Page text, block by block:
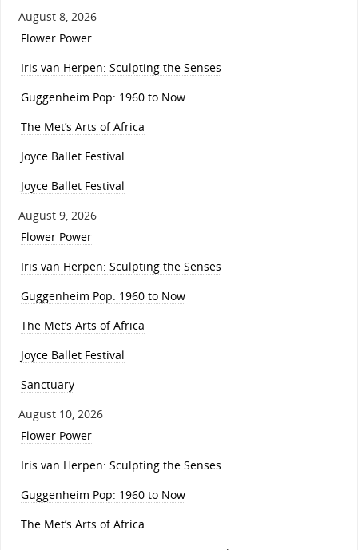
August 8, 2026
Flower Power
Iris van Herpen: Sculpting the Senses
Guggenheim Pop: 1960 to Now
The Met’s Arts of Africa
Joyce Ballet Festival
Joyce Ballet Festival
August 9, 2026
Flower Power
Iris van Herpen: Sculpting the Senses
Guggenheim Pop: 1960 to Now
The Met’s Arts of Africa
Joyce Ballet Festival
Sanctuary
August 10, 2026
Flower Power
Iris van Herpen: Sculpting the Senses
Guggenheim Pop: 1960 to Now
The Met’s Arts of Africa